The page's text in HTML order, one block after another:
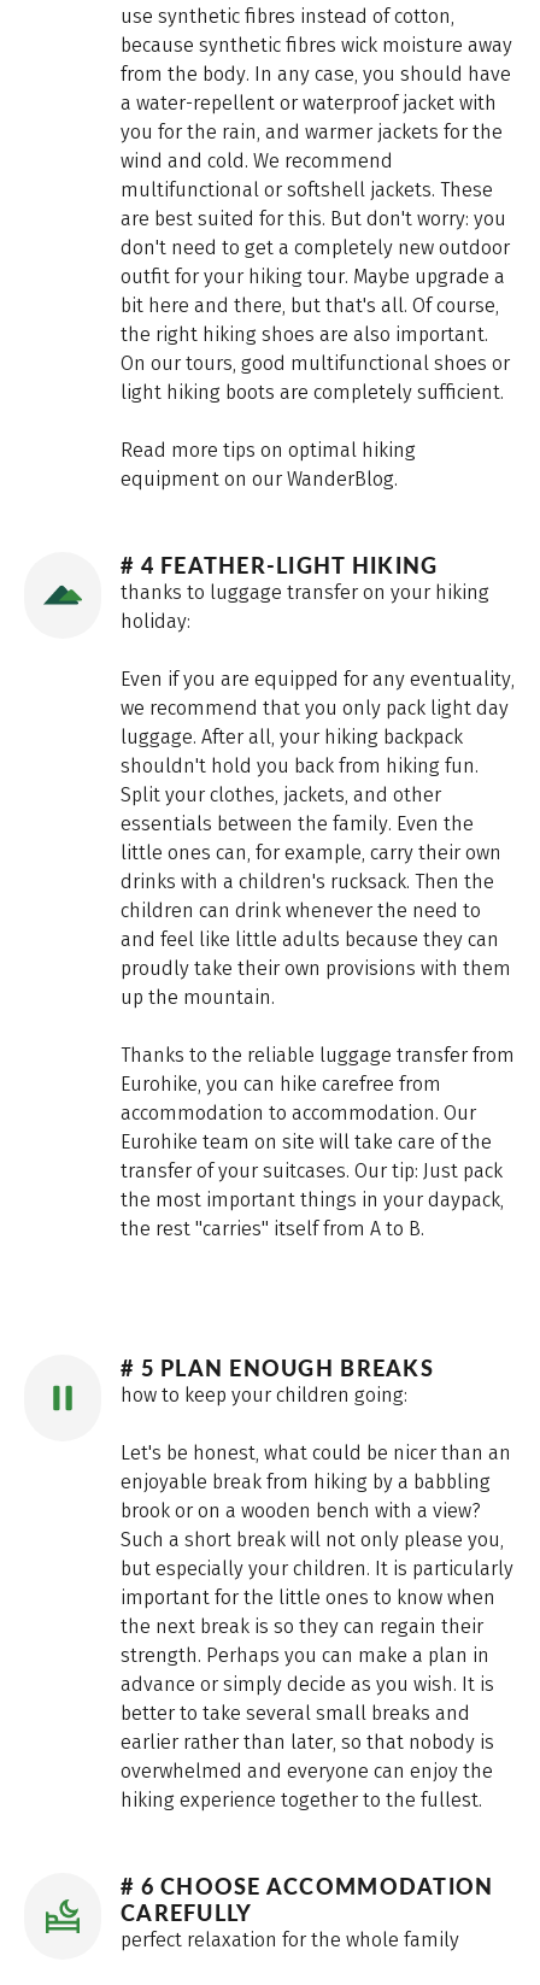
use synthetic fibres instead of cotton,
because synthetic fibres wick moisture away
from the body. In any case, you should have
a water-repellent or waterproof jacket with
you for the rain, and warmer jackets for the
wind and cold. We recommend
multifunctional or softshell jackets. These
are best suited for this. But don't worry: you
don't need to get a completely new outdoor
outfit for your hiking tour. Maybe upgrade a
bit here and there, but that's all. Of course,
the right hiking shoes are also important.
On our tours, good multifunctional shoes or
light hiking boots are completely sufficient.
Read more tips on optimal hiking
equipment on our WanderBlog.
# 4 FEATHER-LIGHT HIKING
thanks to luggage transfer on your hiking
holiday:
Even if you are equipped for any eventuality,
we recommend that you only pack light day
luggage. After all, your hiking backpack
shouldn't hold you back from hiking fun.
Split your clothes, jackets, and other
essentials between the family. Even the
little ones can, for example, carry their own
drinks with a children's rucksack. Then the
children can drink whenever the need to
and feel like little adults because they can
proudly take their own provisions with them
up the mountain.
Thanks to the reliable luggage transfer from
Eurohike, you can hike carefree from
accommodation to accommodation. Our
Eurohike team on site will take care of the
transfer of your suitcases. Our tip: Just pack
the most important things in your daypack,
the rest "carries" itself from A to B.
# 5 PLAN ENOUGH BREAKS
how to keep your children going:
Let's be honest, what could be nicer than an
enjoyable break from hiking by a babbling
brook or on a wooden bench with a view?
Such a short break will not only please you,
but especially your children. It is particularly
important for the little ones to know when
the next break is so they can regain their
strength. Perhaps you can make a plan in
advance or simply decide as you wish. It is
better to take several small breaks and
earlier rather than later, so that nobody is
overwhelmed and everyone can enjoy the
hiking experience together to the fullest.
# 6 CHOOSE ACCOMMODATION
CAREFULLY
perfect relaxation for the whole family